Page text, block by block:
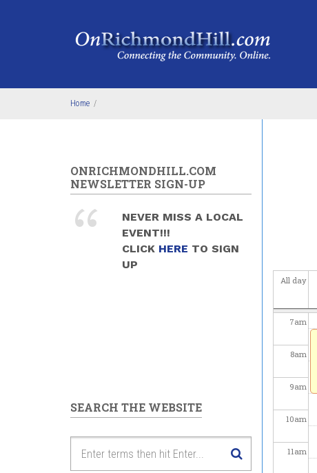
Home /
All day
7am
8am
9am
10am
11am
ONRICHMONDHILL.COM
NEWSLETTER SIGN-UP
NEVER MISS A LOCAL
EVENT!!!
CLICK HERE TO SIGN
UP
SEARCH THE WEBSITE